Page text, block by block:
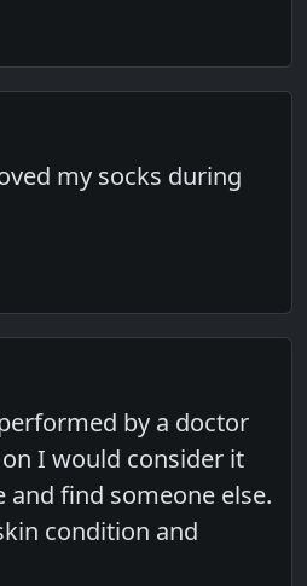
my socks during
by a doctor
I would consider it
and find someone else.
condition and